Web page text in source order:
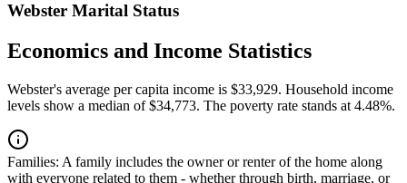
Webster Marital Status
Economics and Income Statistics
Webster's average per capita income is $33,929. Household income
levels show a median of $34,773. The poverty rate stands at 4.48%.
Families: A family includes the owner or renter of the home along
with everyone related to them - whether through birth, marriage, or